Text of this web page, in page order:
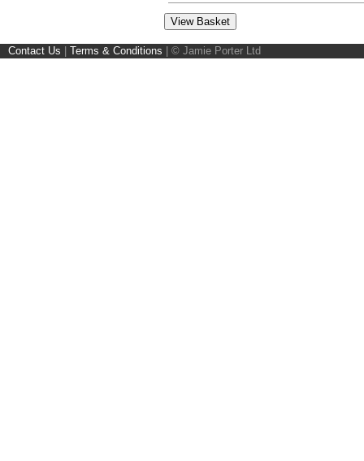
Contact Us Terms & Conditions © Jamie Porter Ltd